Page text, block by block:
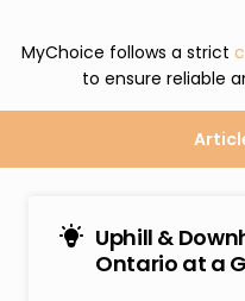
MyChoice follows a strict
to ensure reliable
Uphill &
Ontario at a